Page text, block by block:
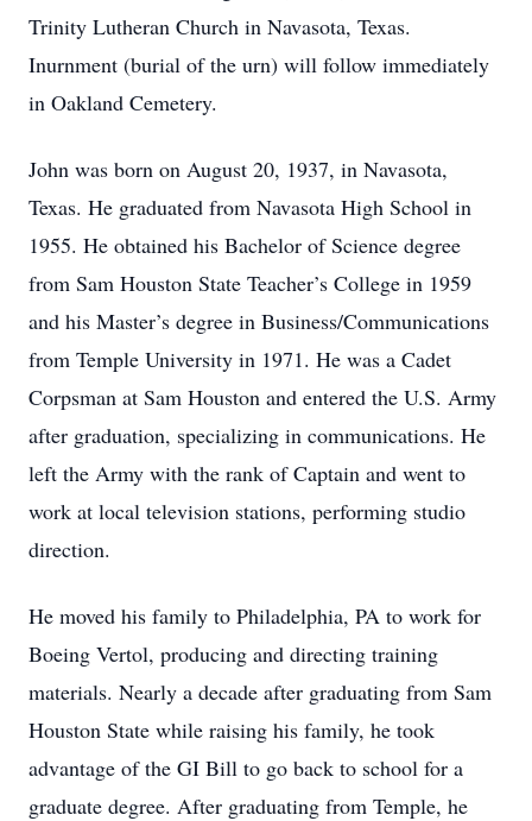
Trinity Lutheran Church in Navasota, Texas.
Inurnment (burial of the urn) will follow immediately
in Oakland Cemetery.
John was born on August 20, 1937, in Navasota,
Texas. He graduated from Navasota High School in
1955. He obtained his Bachelor of Science degree
from Sam Houston State Teacher’s College in 1959
and his Master’s degree in Business/Communications
from Temple University in 1971. He was a Cadet
Corpsman at Sam Houston and entered the U.S. Army
after graduation, specializing in communications. He
left the Army with the rank of Captain and went to
work at local television stations, performing studio
direction.
He moved his family to Philadelphia, PA to work for
Boeing Vertol, producing and directing training
materials. Nearly a decade after graduating from Sam
Houston State while raising his family, he took
advantage of the GI Bill to go back to school for a
graduate degree. After graduating from Temple, he